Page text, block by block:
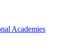
Academies